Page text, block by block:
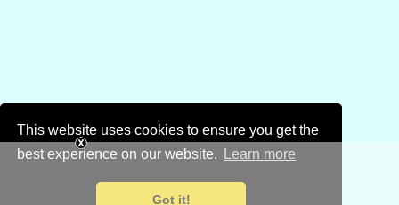
This website uses cookies to ensure you get the
best experience on our website.
Learn more
Got it!